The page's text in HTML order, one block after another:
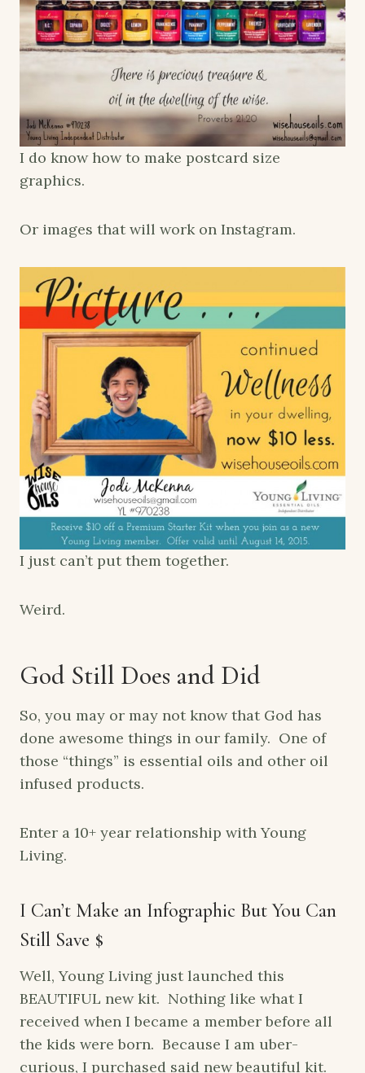
I do know how to make postcard size
graphics.
Or images that will work on Instagram.
I just can’t put them together.
Weird.
God Still Does and Did
So, you may or may not know that God has
done awesome things in our family. One of
those “things” is essential oils and other oil
infused products.
Enter a 10+ year relationship with Young
Living.
I Can’t Make an Infographic But You Can
Still Save $
Well, Young Living just launched this
BEAUTIFUL new kit. Nothing like what I
received when I became a member before all
the kids were born. Because I am uber-
curious, I purchased said new beautiful kit.